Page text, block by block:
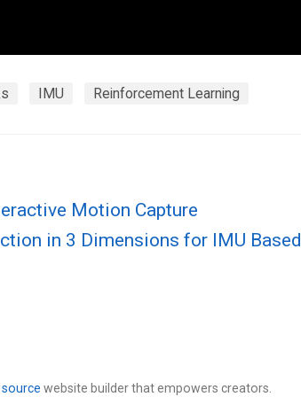
IMU Reinforcement Learning
Motion Capture
in 3 Dimensions for IMU Based
website builder that empowers creators.